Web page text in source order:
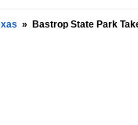
» Bastrop State Park